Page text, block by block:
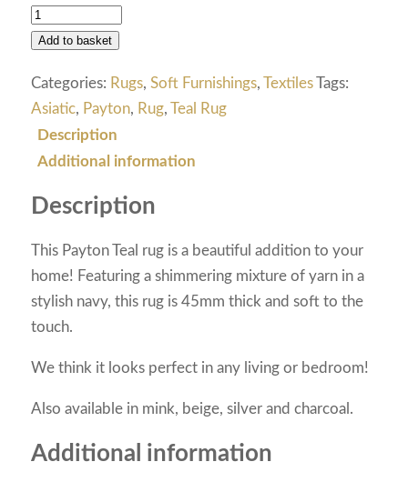
Add to basket
Categories: Rugs, Soft Furnishings, Textiles Tags:
Asiatic, Payton, Rug, Teal Rug
Description
Additional information
Description
This Payton Teal rug is a beautiful addition to your
home! Featuring a shimmering mixture of yarn in a
stylish navy, this rug is 45mm thick and soft to the
touch.
We think it looks perfect in any living or bedroom!
Also available in mink, beige, silver and charcoal.
Additional information